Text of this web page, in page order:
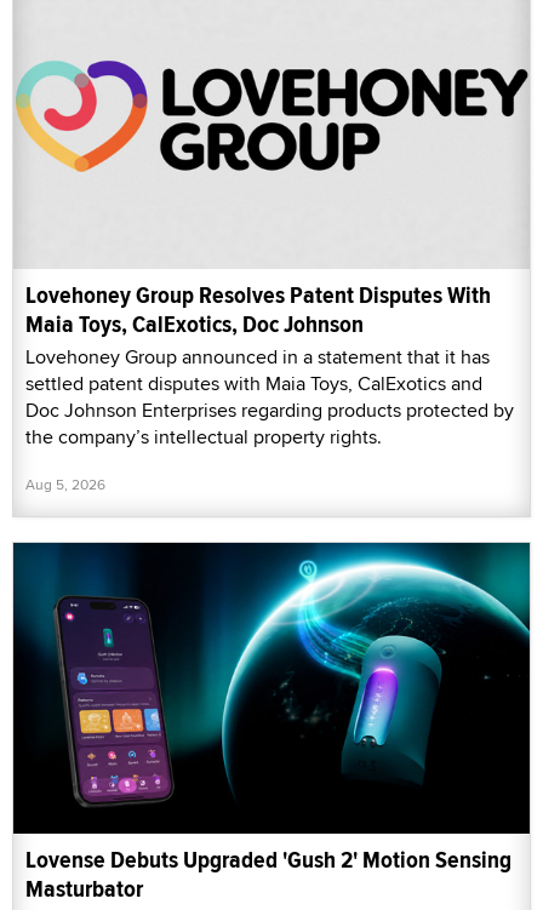
Lovehoney Group Resolves Patent Disputes With
Maia Toys, CalExotics, Doc Johnson
Lovehoney Group announced in a statement that it has
settled patent disputes with Maia Toys, CalExotics and
Doc Johnson Enterprises regarding products protected by
the company’s intellectual property rights.
Aug 5, 2026
Lovense Debuts Upgraded 'Gush 2' Motion Sensing
Masturbator